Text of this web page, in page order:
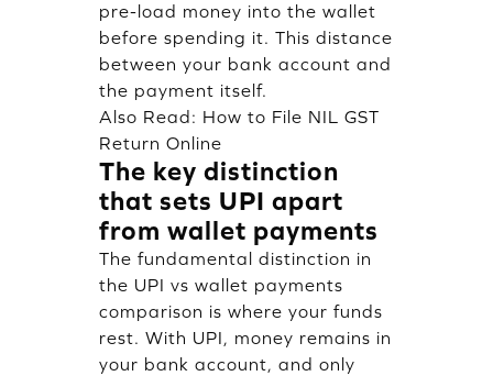
pre-load money into the wallet
before spending it. This distance
between your bank account and
the payment itself.
Also Read: How to File NIL GST
Return Online
The key distinction
that sets UPI apart
from wallet payments
The fundamental distinction in
the UPI vs wallet payments
comparison is where your funds
rest. With UPI, money remains in
your bank account, and only